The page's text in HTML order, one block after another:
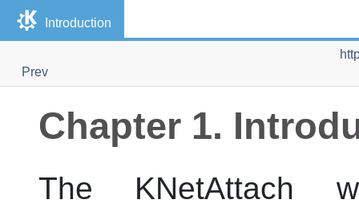
Introduction
Prev
Chapter 1.
The KNetAttach